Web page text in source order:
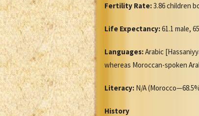
Fertility Rate:3.86 children
Life Expectancy:61.1 male,
Languages:Arabic
whereas Moroccan-spoken
Literacy: N/A
History